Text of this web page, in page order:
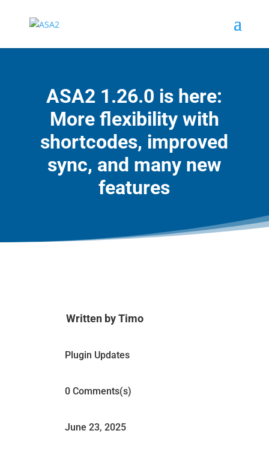
ASA2 1.26.0 is here:
More flexibility with
shortcodes, improved
sync, and many new
features
Written by Timo
Plugin Updates
0 Comments(s)
June 23, 2025